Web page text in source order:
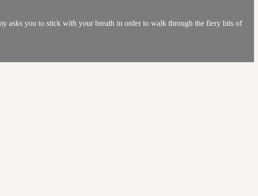
asks you to stick with your breath in order to walk through the fiery bits of